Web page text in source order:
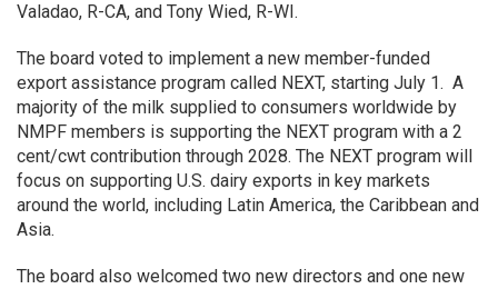
Valadao, R-CA, and Tony Wied, R-WI.
The board voted to implement a new member-funded
export assistance program called NEXT, starting July 1. A
majority of the milk supplied to consumers worldwide by
NMPF members is supporting the NEXT program with a 2
cent/cwt contribution through 2028. The NEXT program will
focus on supporting U.S. dairy exports in key markets
around the world, including Latin America, the Caribbean and
Asia.
The board also welcomed two new directors and one new